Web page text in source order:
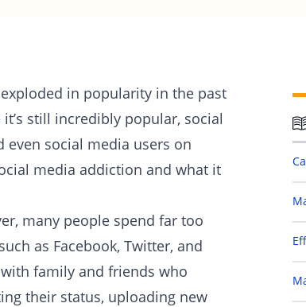
in popularity in the past
still incredibly popular, social
social media users on
media addiction and what it
many people spend far too
as Facebook, Twitter, and
family and friends who
their status, uploading new